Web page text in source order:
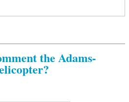
the Adams-